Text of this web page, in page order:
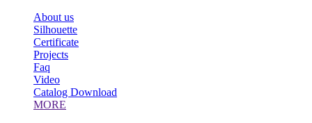
About us
Silhouette
Certificate
Projects
Faq
Video
Catalog Download
MORE